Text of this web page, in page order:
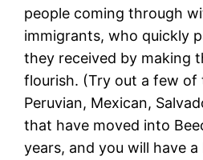
people coming through
immigrants, who quickly
they received by making
flourish. (Try out a few
Peruvian, Mexican,
that have moved into
years, and you will have